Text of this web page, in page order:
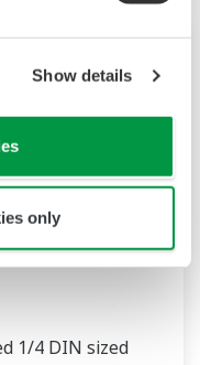
Show details
only
1/4 DIN sized